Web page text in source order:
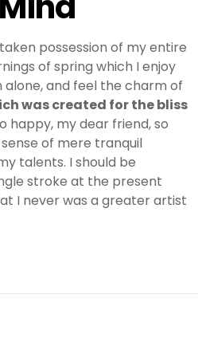
possession of my entire
of spring which I enjoy
and feel the charm of
was created for the bliss
happy, my dear friend, so
of mere tranquil
talents. I should be
stroke at the present
I never was a greater artist